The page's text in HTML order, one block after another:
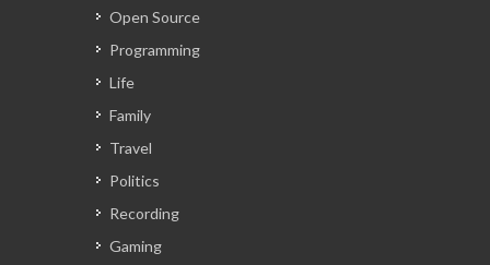
Open Source
Programming
Life
Family
Travel
Politics
Recording
Gaming